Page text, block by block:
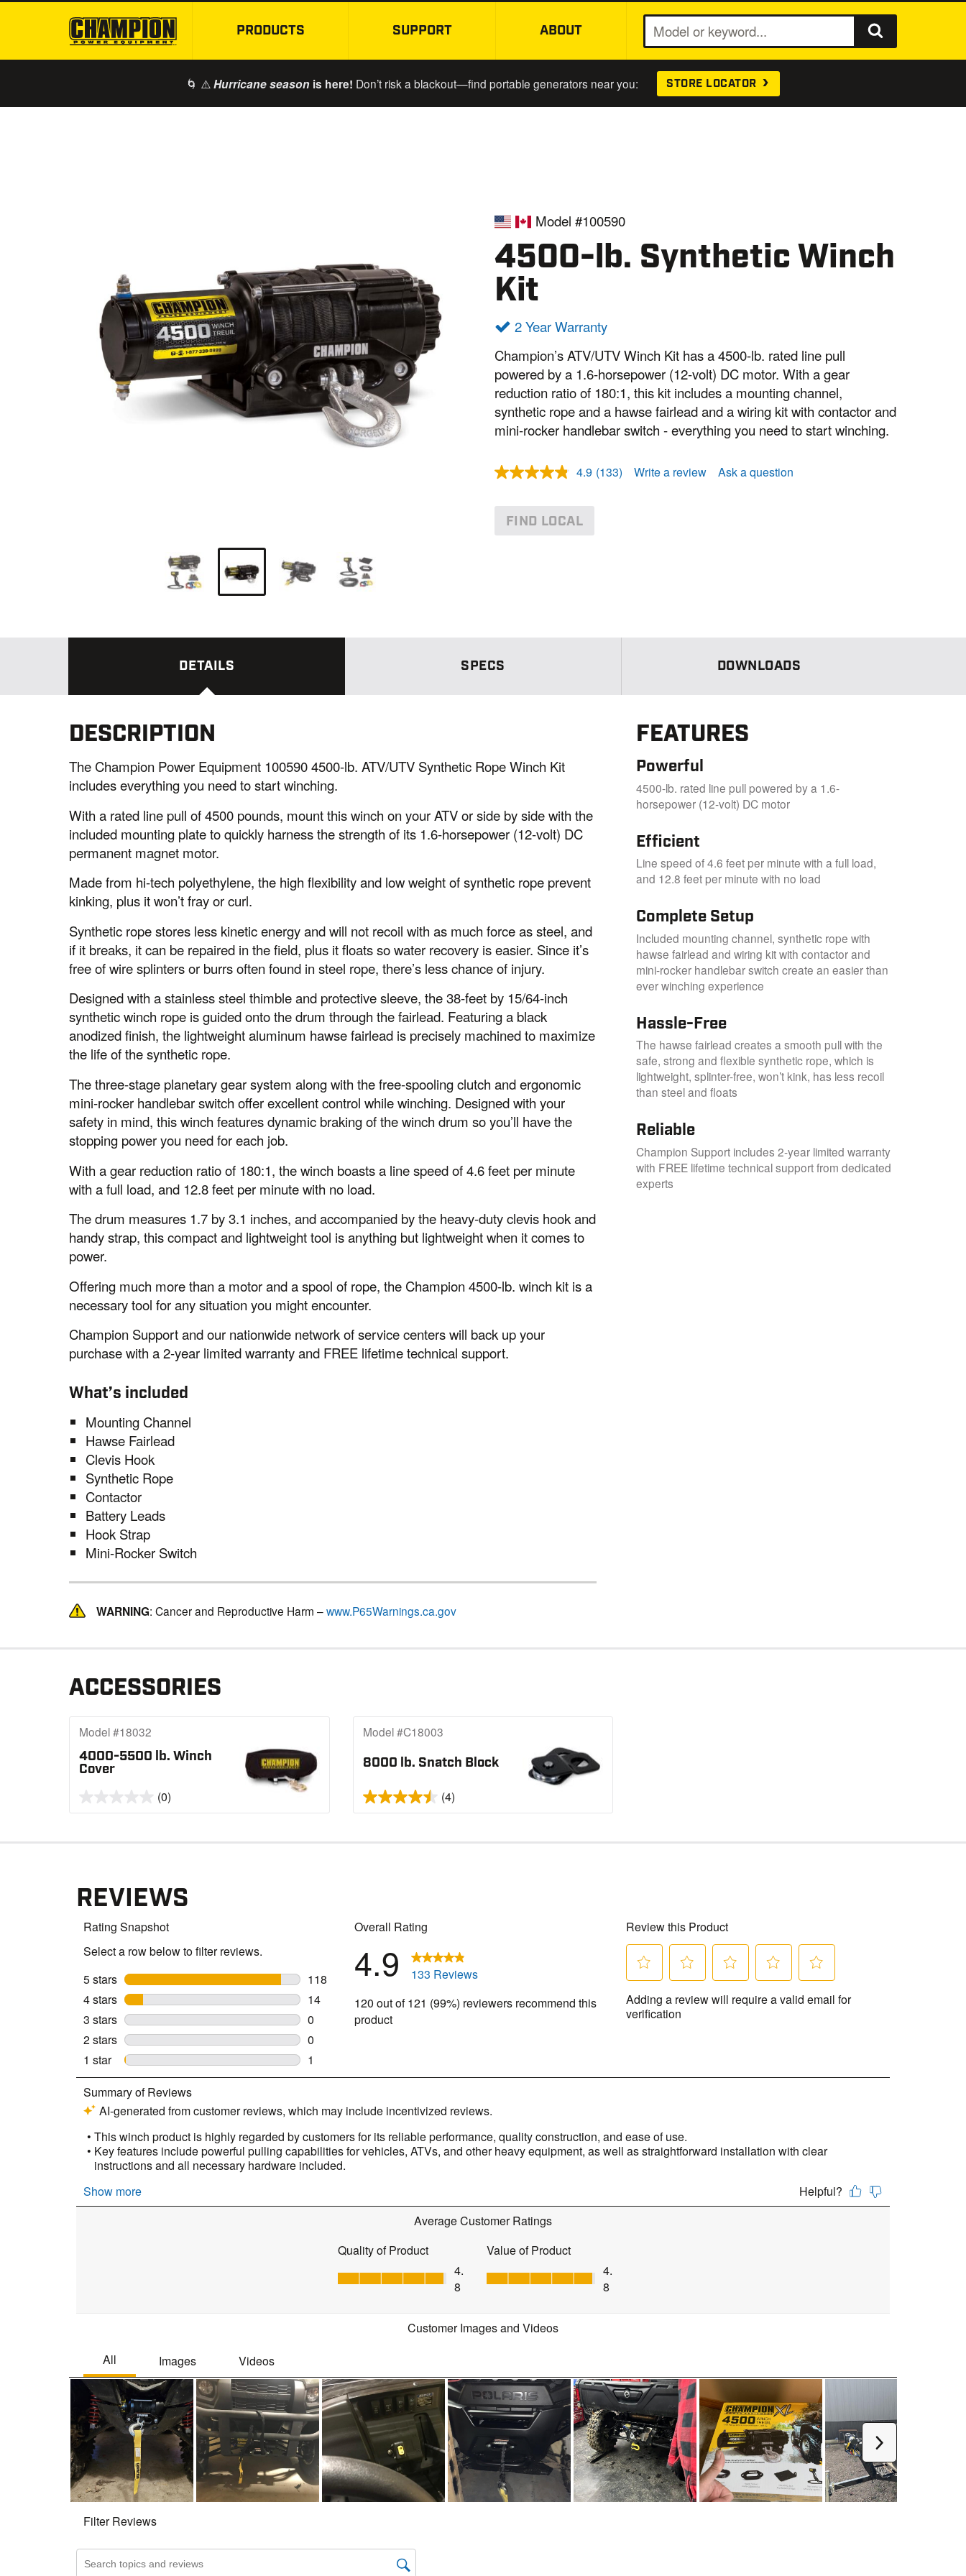
SKIP TO MAIN CONTENT
PRODUCTS SUPPORT ABOUT
e
a
r
🌀 ⚠️ Hurricane season is here! Don’t risk a blackout—find portable generators near you: STORE LOCATOR
Model #100590
4500-lb. Synthetic Winch
Kit
2 Year Warranty
Champion’s ATV/UTV Winch Kit has a 4500-lb. rated line pull
powered by a 1.6-horsepower (12-volt) DC motor. With a gear
reduction ratio of 180:1, this kit includes a mounting channel,
synthetic rope and a hawse fairlead and a wiring kit with contactor and
mini-rocker handlebar switch - everything you need to start winching.
4.9 R
.
p
(133) Write a review Ask a question
FIND LOCAL
DETAILS SPECS DOWNLOADS
FEATURES
Powerful
4500-lb. rated line pull powered by a 1.6-
horsepower (12-volt) DC motor
Efficient
Line speed of 4.6 feet per minute with a full load,
and 12.8 feet per minute with no load
Complete Setup
Included mounting channel, synthetic rope with
hawse fairlead and wiring kit with contactor and
mini-rocker handlebar switch create an easier than
ever winching experience
Hassle-Free
The hawse fairlead creates a smooth pull with the
safe, strong and flexible synthetic rope, which is
lightweight, splinter-free, won’t kink, has less recoil
than steel and floats
Reliable
Champion Support includes 2-year limited warranty
with FREE lifetime technical support from dedicated
experts
DESCRIPTION
The Champion Power Equipment 100590 4500-lb. ATV/UTV Synthetic Rope Winch Kit
includes everything you need to start winching.
With a rated line pull of 4500 pounds, mount this winch on your ATV or side by side with the
included mounting plate to quickly harness the strength of its 1.6-horsepower (12-volt) DC
permanent magnet motor.
Made from hi-tech polyethylene, the high flexibility and low weight of synthetic rope prevent
kinking, plus it won’t fray or curl.
Synthetic rope stores less kinetic energy and will not recoil with as much force as steel, and
if it breaks, it can be repaired in the field, plus it floats so water recovery is easier. Since it’s
free of wire splinters or burrs often found in steel rope, there’s less chance of injury.
Designed with a stainless steel thimble and protective sleeve, the 38-feet by 15/64-inch
synthetic winch rope is guided onto the drum through the fairlead. Featuring a black
anodized finish, the lightweight aluminum hawse fairlead is precisely machined to maximize
the life of the synthetic rope.
The three-stage planetary gear system along with the free-spooling clutch and ergonomic
mini-rocker handlebar switch offer excellent control while winching. Designed with your
safety in mind, this winch features dynamic braking of the winch drum so you’ll have the
stopping power you need for each job.
With a gear reduction ratio of 180:1, the winch boasts a line speed of 4.6 feet per minute
with a full load, and 12.8 feet per minute with no load.
The drum measures 1.7 by 3.1 inches, and accompanied by the heavy-duty clevis hook and
handy strap, this compact and lightweight tool is anything but lightweight when it comes to
power.
Offering much more than a motor and a spool of rope, the Champion 4500-lb. winch kit is a
necessary tool for any situation you might encounter.
Champion Support and our nationwide network of service centers will back up your
purchase with a 2-year limited warranty and FREE lifetime technical support.
What’s included
Mounting Channel
Hawse Fairlead
Clevis Hook
Synthetic Rope
Contactor
Battery Leads
Hook Strap
Mini-Rocker Switch
WARNING: Cancer and Reproductive Harm –www.P65Warnings.ca.gov
ACCESSORIES
4000-5500 lb. Winch
Cover
Model #18032
(0)
8000 lb. Snatch Block
Model #C18003
(4)